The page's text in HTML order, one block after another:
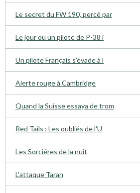
Le secret du FW 190, percé par
Le jour ou un pilote de P-38 i
Un pilote Français s’évade à l
Alerte rouge à Cambridge
Quand la Suisse essaya de trom
Red Tails : Les oubliés de l'U
Les Sorciéres de la nuit
L'attaque Taran